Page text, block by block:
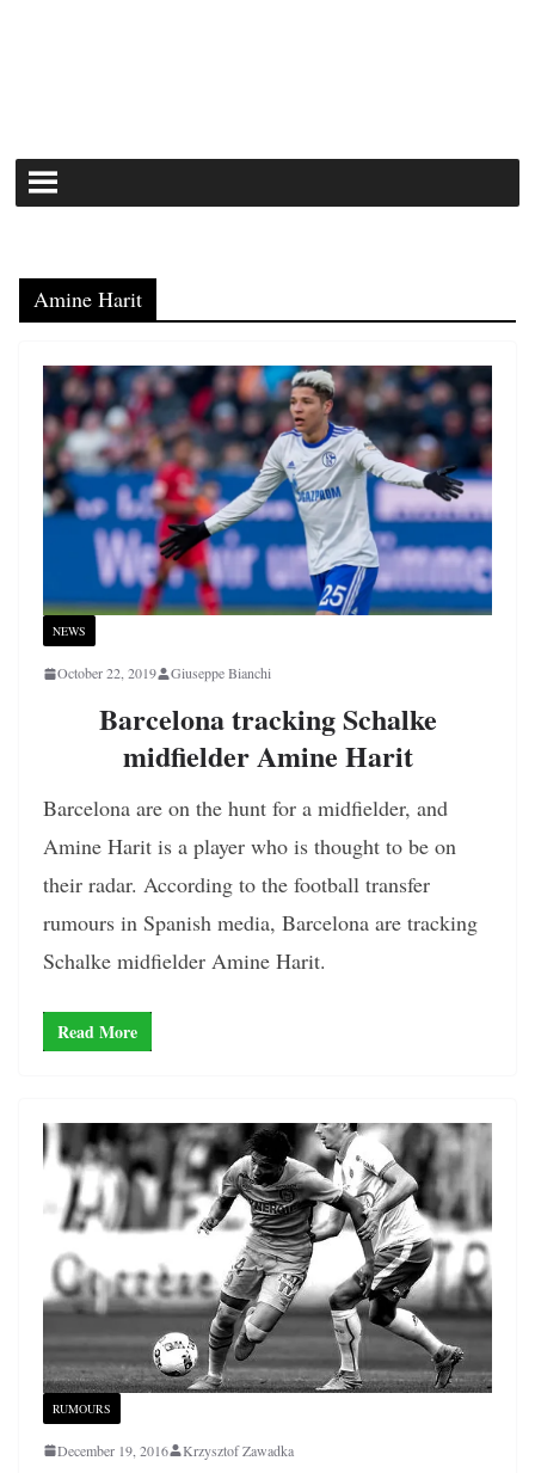
Amine Harit
NEWS
October 22, 2019 Giuseppe Bianchi
Barcelona tracking Schalke
midfielder Amine Harit
Barcelona are on the hunt for a midfielder, and
Amine Harit is a player who is thought to be on
their radar. According to the football transfer
rumours in Spanish media, Barcelona are tracking
Schalke midfielder Amine Harit.
Read More
RUMOURS
December 19, 2016 Krzysztof Zawadka